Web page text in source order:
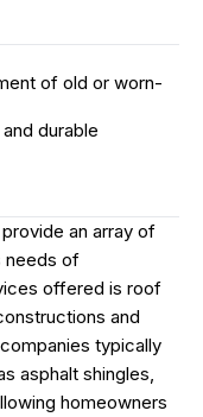
of old or worn-
durable
an array of
needs of
offered is roof
and
typically
asphalt shingles,
homeowners